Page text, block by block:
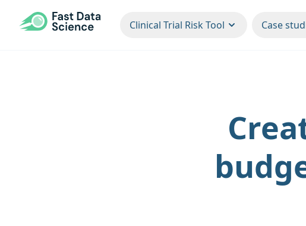
CLINICAL TRIAL RISK TOOLClinical Trial Risk Tool Case